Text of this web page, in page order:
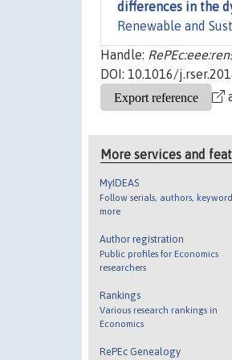
differences in the
Renewable and
Handle:
DOI: 10.1016/
More services and
MyIDEAS
Follow serials, authors,
more
Author registration
Public profiles for Economics
researchers
Rankings
Various research rankings in
Economics
RePEc Genealogy